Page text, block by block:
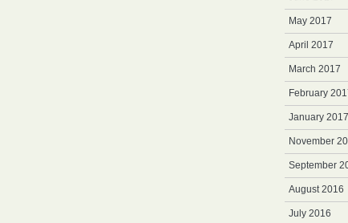
May 2017
April 2017
March 2017
February
January 2017
November
September
August 2016
July 2016